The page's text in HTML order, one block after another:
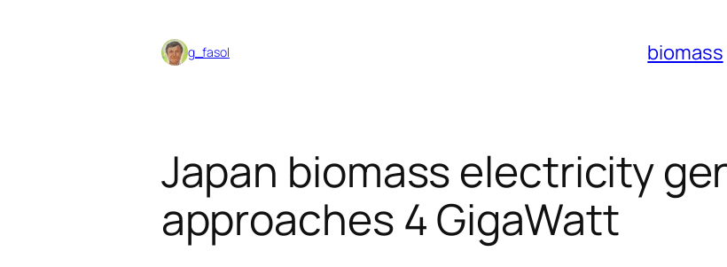
g_fasol biomass
Japan biomass electricity
approaches 4 GigaWatt